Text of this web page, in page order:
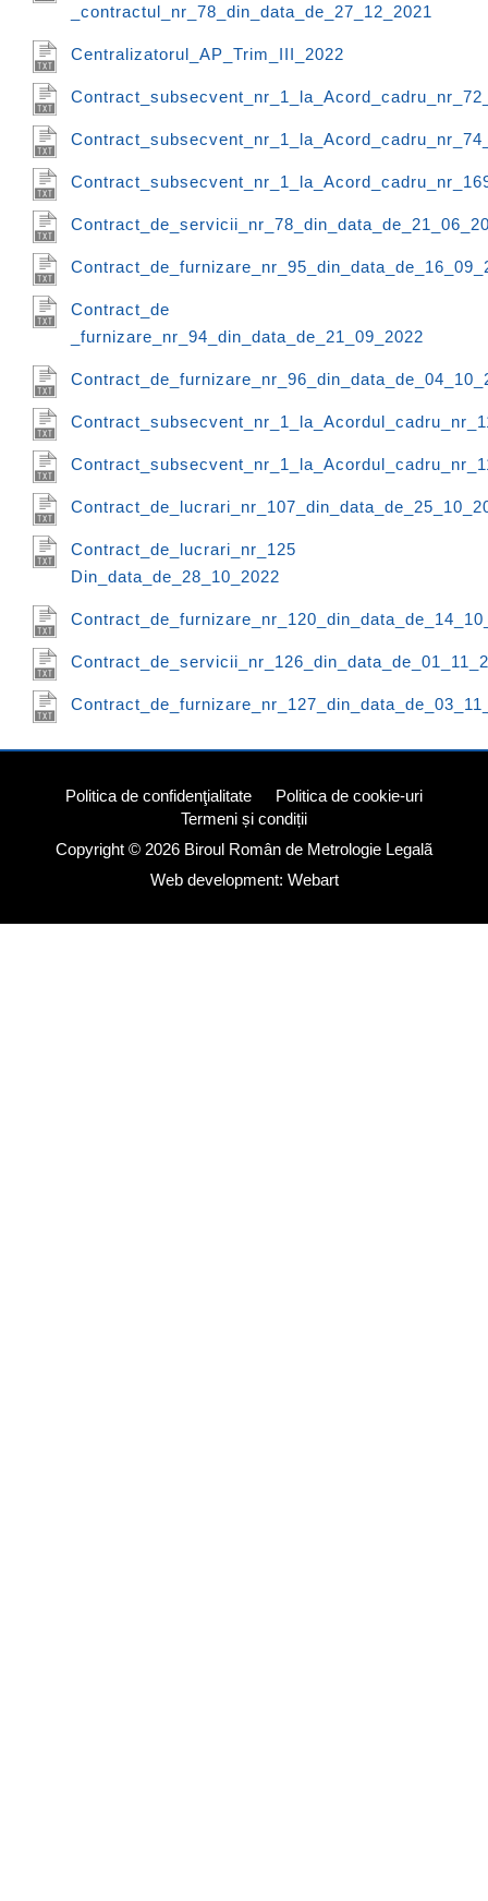
_contractul_nr_78_din_data_de_27_12_2021
Centralizatorul_AP_Trim_III_2022
Contract_de
_furnizare_nr_94_din_data_de_21_09_2022
Contract_de_lucrari_nr_125
Din_data_de_28_10_2022
Politica de confidenţialitate
Politica de cookie-uri
Termeni și condiții
Copyright © 2026 Biroul Român de Metrologie Legalã
Web development: Webart